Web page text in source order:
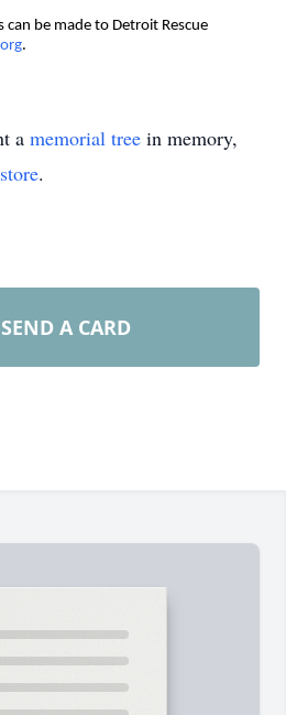
be made to Detroit Rescue
.
a memorial tree in memory,
.
SEND A CARD